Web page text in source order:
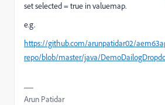
set selected = true in valuemap.
e.g.
https://github.com/arunpatidar02/
repo/blob/master/java/
Arun Patidar